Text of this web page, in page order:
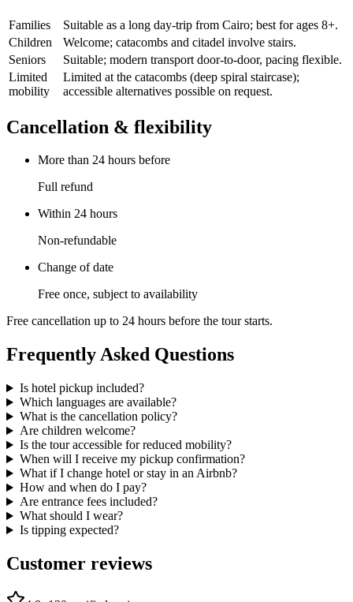
Families
Suitable as a long day-trip from Cairo; best for ages 8+.
Children
Welcome; catacombs and citadel involve stairs.
Seniors
Suitable; modern transport door-to-door, pacing flexible.
Limited
mobility
Limited at the catacombs (deep spiral staircase);
accessible alternatives possible on request.
Cancellation & flexibility
More than 24 hours before
Full refund
Within 24 hours
Non-refundable
Change of date
Free once, subject to availability
Free cancellation up to 24 hours before the tour starts.
Frequently Asked Questions
Is hotel pickup included?
Which languages are available?
What is the cancellation policy?
Are children welcome?
Is the tour accessible for reduced mobility?
When will I receive my pickup confirmation?
What if I change hotel or stay in an Airbnb?
How and when do I pay?
Are entrance fees included?
What should I wear?
Is tipping expected?
Customer reviews